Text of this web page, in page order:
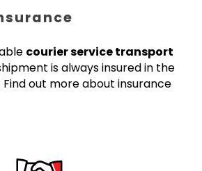
courier service transport
is always insured in the
out more about insurance